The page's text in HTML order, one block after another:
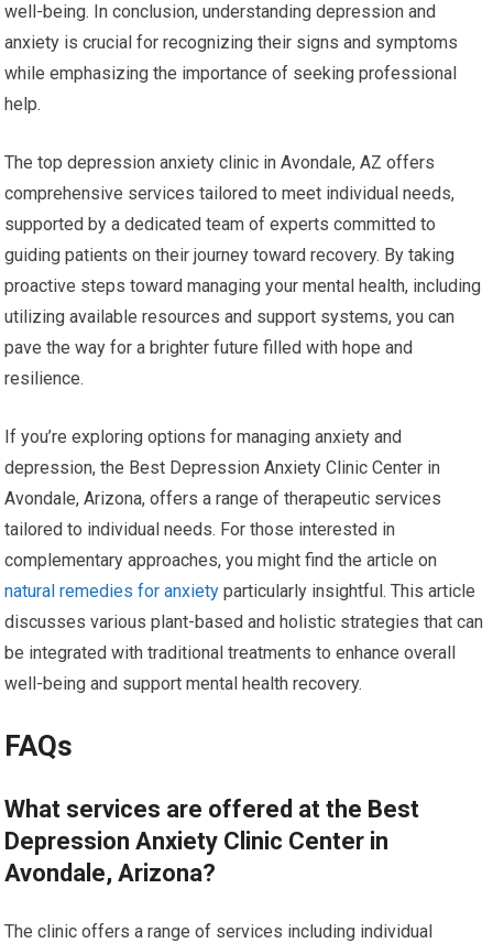
well-being. In conclusion, understanding depression and
anxiety is crucial for recognizing their signs and symptoms
while emphasizing the importance of seeking professional
help.
The top depression anxiety clinic in Avondale, AZ offers
comprehensive services tailored to meet individual needs,
supported by a dedicated team of experts committed to
guiding patients on their journey toward recovery. By taking
proactive steps toward managing your mental health, including
utilizing available resources and support systems, you can
pave the way for a brighter future filled with hope and
resilience.
If you’re exploring options for managing anxiety and
depression, the Best Depression Anxiety Clinic Center in
Avondale, Arizona, offers a range of therapeutic services
tailored to individual needs. For those interested in
complementary approaches, you might find the article on
natural remedies for anxiety particularly insightful. This article
discusses various plant-based and holistic strategies that can
be integrated with traditional treatments to enhance overall
well-being and support mental health recovery.
FAQs
What services are offered at the Best
Depression Anxiety Clinic Center in
Avondale, Arizona?
The clinic offers a range of services including individual